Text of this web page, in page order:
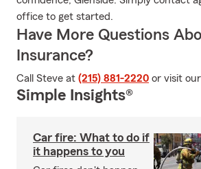
office to get started.
Have More Questions
Insurance?
Call Steve at (215) 881-2220 or visit our
Simple Insights®
Car fire: What to do if
it happens to you